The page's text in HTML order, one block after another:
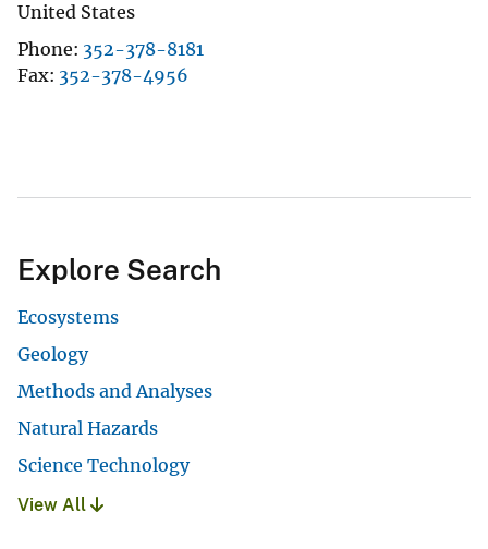
United States
Phone 352-378-8181
Fax 352-378-4956
Explore Search
Ecosystems
Geology
Methods and Analyses
Natural Hazards
Science Technology
View All